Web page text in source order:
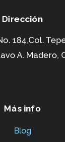
Dirección
184,Col.
A. Madero,
Más info
Blog